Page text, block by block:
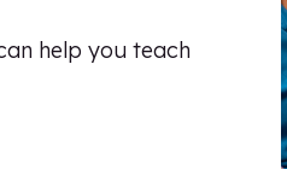
help you teach